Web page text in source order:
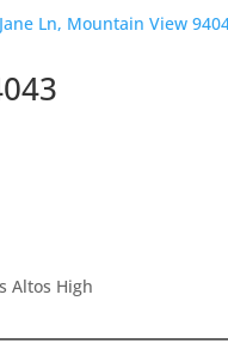
Ln, Mountain View
Altos High